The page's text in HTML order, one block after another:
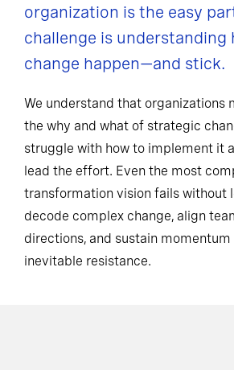
organization is the easy
challenge is understanding
change happen—and stick.
We understand that organizations
the why and what of strategic
struggle with how to implement it
lead the effort. Even the most
transformation vision fails without
decode complex change, align
directions, and sustain momentum
inevitable resistance.